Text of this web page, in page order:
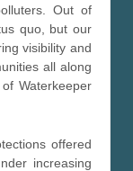
Out of
quo, but our
visibility and
all along
Waterkeeper
offered
increasing